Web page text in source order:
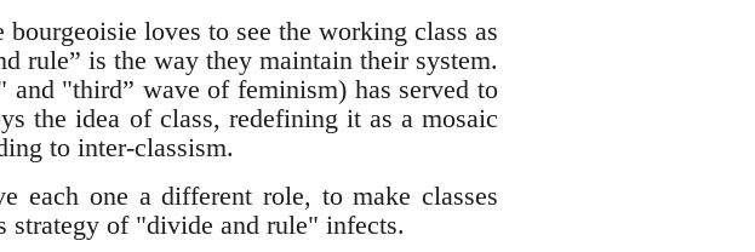
loves to see the working class as
rule” is the way they maintain their system.
"third” wave of feminism) has served to
the idea of class, redefining it as a mosaic
to inter-classism.
each one a different role, to make classes
strategy of "divide and rule" infects.